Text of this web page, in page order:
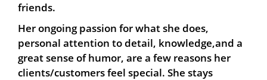
friends.
Her ongoing passion for what she does,
personal attention to detail, knowledge,and a
great sense of humor, are a few reasons her
clients/customers feel special. She stays